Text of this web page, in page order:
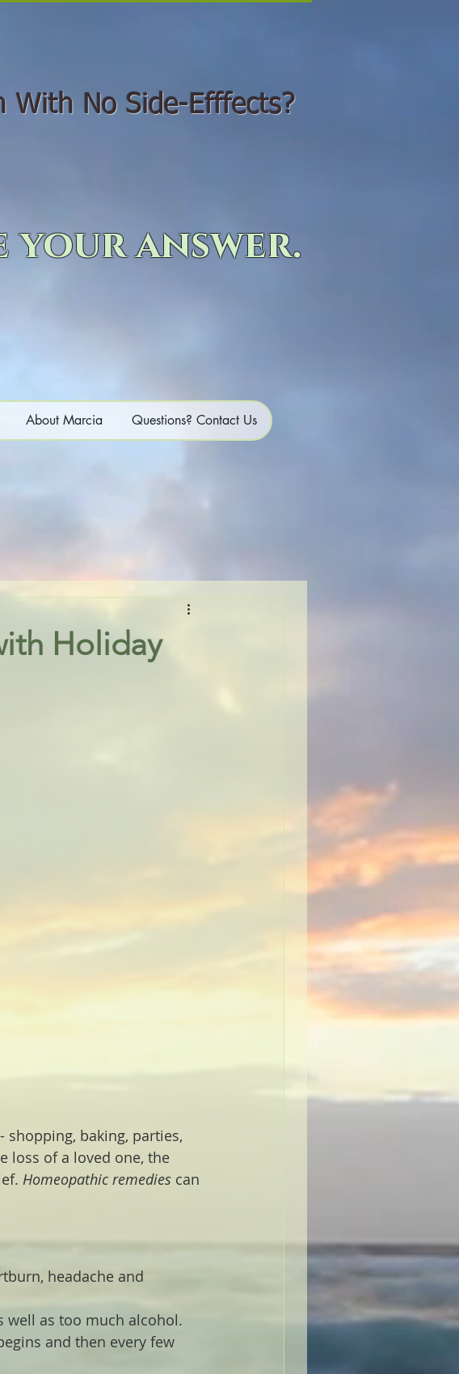
No Side-Efffects?
your answer.
About Marcia Questions? Contact Us
Holiday
shopping, baking, parties,
loss of a loved one, the
Homeopathic remedies can
headache and
well as too much alcohol.
and then every few